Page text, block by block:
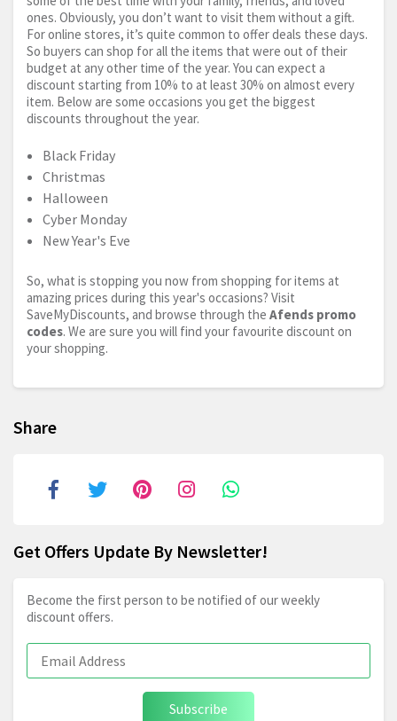
ones. Obviously, you don’t want to visit them without a gift.
For online stores, it’s quite common to offer deals these days.
So buyers can shop for all the items that were out of their
budget at any other time of the year. You can expect a
discount starting from 10% to at least 30% on almost every
item. Below are some occasions you get the biggest
discounts throughout the year.
Black Friday
Christmas
Halloween
Cyber Monday
New Year's Eve
So, what is stopping you now from shopping for items at
amazing prices during this year's occasions? Visit
SaveMyDiscounts, and browse through the Afends promo
codes. We are sure you will find your favourite discount on
your shopping.
Share
Get Offers Update By Newsletter!
Become the first person to be notified of our weekly
discount offers.
Subscribe